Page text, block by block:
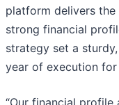
platform delivers the
strong financial
strategy set a
year of execution